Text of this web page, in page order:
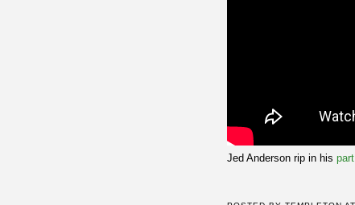
Jed Anderson rip in his part